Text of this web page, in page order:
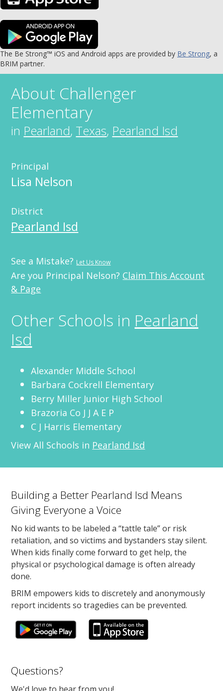
The Be Strong™ iOS and Android apps are provided by Be Strong, a
BRIM partner.
About Challenger
Elementary
in Pearland, Texas, Pearland Isd
Principal
Lisa Nelson
District
Pearland Isd
See a Mistake? Let Us Know
Are you Principal Nelson? Claim This Account
& Page
Other Schools in Pearland
Isd
Alexander Middle School
Barbara Cockrell Elementary
Berry Miller Junior High School
Brazoria Co J J A E P
C J Harris Elementary
View All Schools in Pearland Isd
Building a Better Pearland Isd Means
Giving Everyone a Voice
No kid wants to be labeled a “tattle tale” or risk
retaliation, and so victims and bystanders stay silent.
When kids finally come forward to get help, the
physical or psychological damage is often already
done.
BRIM empowers kids to discretely and anonymously
report incidents so tragedies can be prevented.
Questions?